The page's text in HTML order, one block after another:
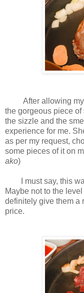
After allowing my
the gorgeous piece
the sizzle and the
experience for me.
as per my request,
some pieces of it on
ako)
I must say, this
Maybe not to the
definitely give them a
price.